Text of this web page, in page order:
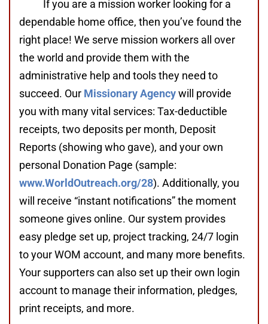
If you are a mission worker looking for a
dependable home office, then you’ve found the
right place! We serve mission workers all over
the world and provide them with the
administrative help and tools they need to
succeed. Our Missionary Agencywill provide
you with many vital services: Tax-deductible
receipts, two deposits per month, Deposit
Reports (showing who gave), and your own
personal Donation Page (sample:
www.WorldOutreach.org/28). Additionally, you
will receive “instant notifications” the moment
someone gives online. Our system provides
easy pledge set up, project tracking, 24/7 login
to your WOM account, and many more benefits.
Your supporters can also set up their own login
account to manage their information, pledges,
print receipts, and more.